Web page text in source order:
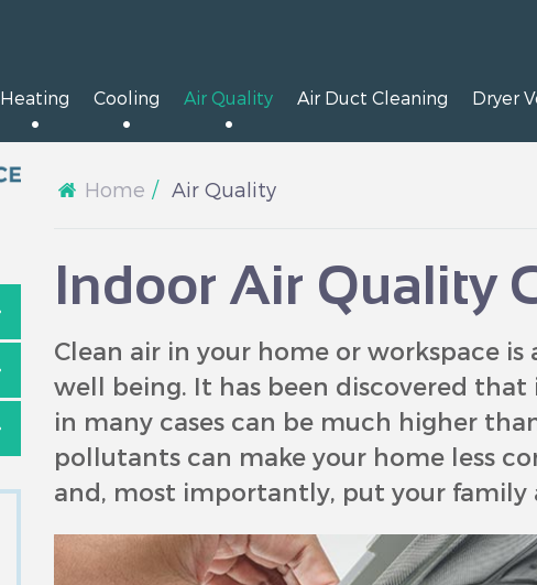
Heating Cooling Air Quality Air Duct Cleaning Dryer
Home Air Quality
Indoor Air Quality
Clean air in your home or workspace
well being. It has been discovered
in many cases can be much higher
pollutants can make your home less
and, most importantly, put your family